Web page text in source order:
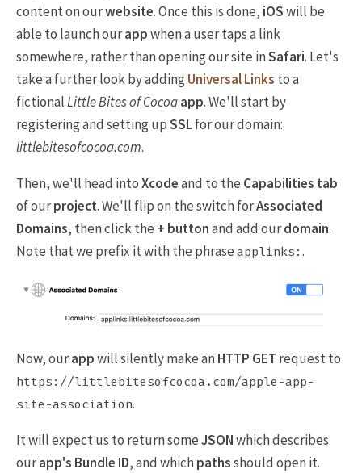
content on ourwebsite. Once this is done, iOSwill be
able to launch ourappwhen a user taps a link
somewhere, rather than opening our site inSafari. Let's
take a further look by addingUniversal Links to a
fictionalLittle Bites of Cocoaapp. We'll start by
registering and setting upSSLfor our domain:
littlebitesofcocoa.com.
Then, we'll head intoXcodeand to the Capabilities tab
of ourproject. We'll flip on the switch forAssociated
Domains, then click the + buttonand add ourdomain.
Note that we prefix it with the phrase applinks: .
Now, ourappwill silently make anHTTP GET request to
https://littlebitesofcocoa.com/apple-app-
site-association.
It will expect us to return someJSONwhich describes
ourapp's Bundle ID, and whichpathsshould open it.